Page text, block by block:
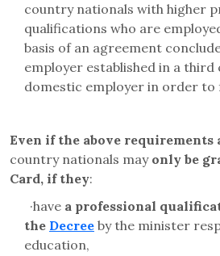
country nationals with higher
qualifications who are
basis of an agreement
employer established in a third
domestic employer in order to
Even if the above
country nationals may only be
Card, if they:
·have a professional
the Decree by the minister
education,